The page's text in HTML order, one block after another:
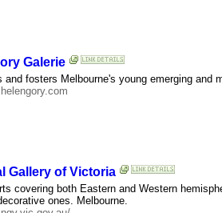
Galerie
and fosters Melbourne's young emerging and
Gallery of Victoria
covering both Eastern and Western
ones. Melbourne.